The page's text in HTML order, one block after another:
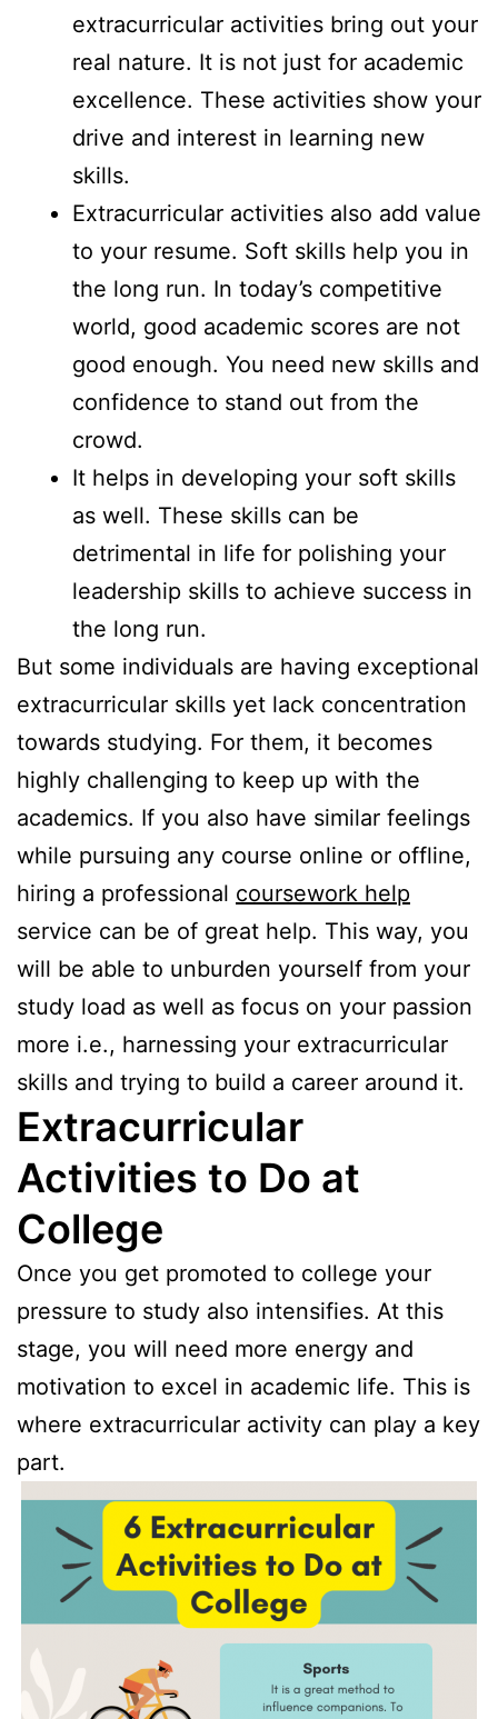
extracurricular activities bring out your
real nature. It is not just for academic
excellence. These activities show your
drive and interest in learning new
skills.
Extracurricular activities also add value
to your resume. Soft skills help you in
the long run. In today’s competitive
world, good academic scores are not
good enough. You need new skills and
confidence to stand out from the
crowd.
It helps in developing your soft skills
as well. These skills can be
detrimental in life for polishing your
leadership skills to achieve success in
the long run.
But some individuals are having exceptional
extracurricular skills yet lack concentration
towards studying. For them, it becomes
highly challenging to keep up with the
academics. If you also have similar feelings
while pursuing any course online or offline,
hiring a professional coursework help
service can be of great help. This way, you
will be able to unburden yourself from your
study load as well as focus on your passion
more i.e., harnessing your extracurricular
skills and trying to build a career around it.
Extracurricular
Activities to Do at
College
Once you get promoted to college your
pressure to study also intensifies. At this
stage, you will need more energy and
motivation to excel in academic life. This is
where extracurricular activity can play a key
part.